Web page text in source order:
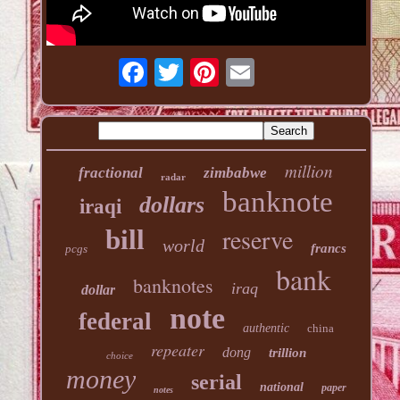
fractional radar zimbabwe
million
iraqi
dollars banknote
pcgs bill world reserve francs
dollar banknotes iraq bank
federal note authentic china
choice repeater dong trillion
money notes serial national paper